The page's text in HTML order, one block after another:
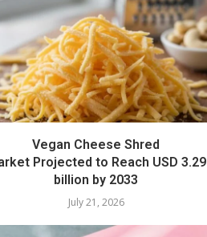
Vegan Cheese Shred
Projected to Reach USD 3.29
billion by 2033
July 21, 2026